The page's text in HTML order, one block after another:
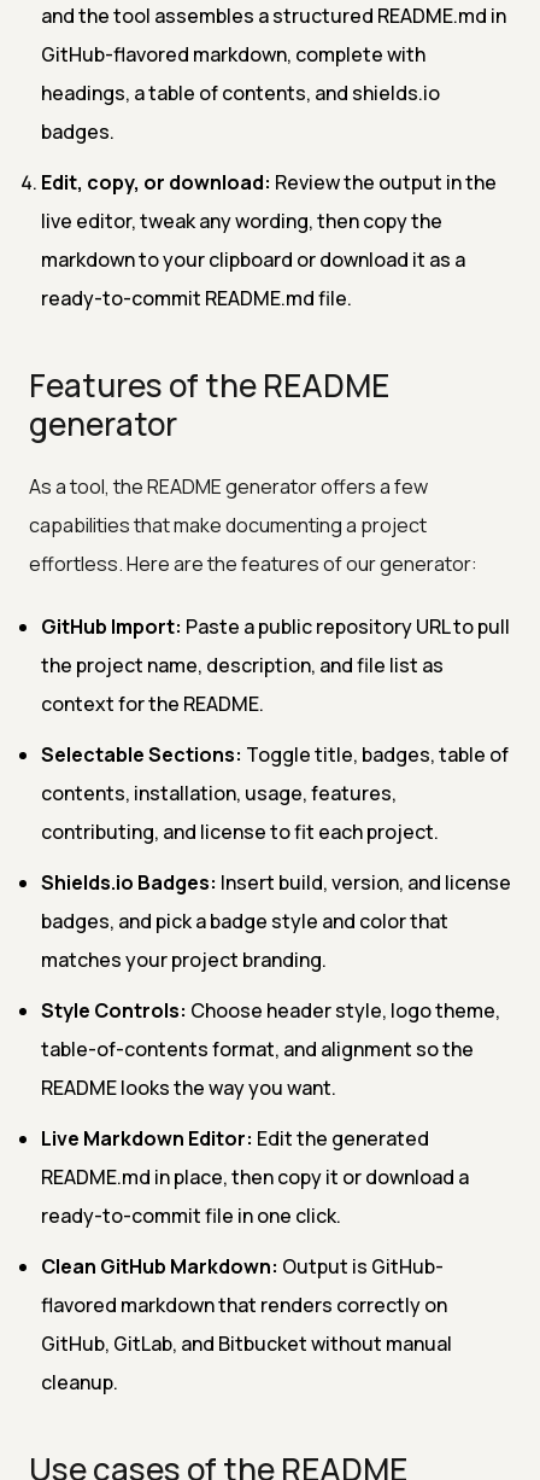
and the tool assembles a structured README.md in
GitHub-flavored markdown, complete with
headings, a table of contents, and shields.io
badges.
Edit, copy, or download: Review the output in the
live editor, tweak any wording, then copy the
markdown to your clipboard or download it as a
ready-to-commit README.md file.
Features of the README
generator
As a tool, the README generator offers a few
capabilities that make documenting a project
effortless. Here are the features of our generator:
GitHub Import: Paste a public repository URL to pull
the project name, description, and file list as
context for the README.
Selectable Sections: Toggle title, badges, table of
contents, installation, usage, features,
contributing, and license to fit each project.
Shields.io Badges: Insert build, version, and license
badges, and pick a badge style and color that
matches your project branding.
Style Controls: Choose header style, logo theme,
table-of-contents format, and alignment so the
README looks the way you want.
Live Markdown Editor: Edit the generated
README.md in place, then copy it or download a
ready-to-commit file in one click.
Clean GitHub Markdown: Output is GitHub-
flavored markdown that renders correctly on
GitHub, GitLab, and Bitbucket without manual
cleanup.
Use cases of the README